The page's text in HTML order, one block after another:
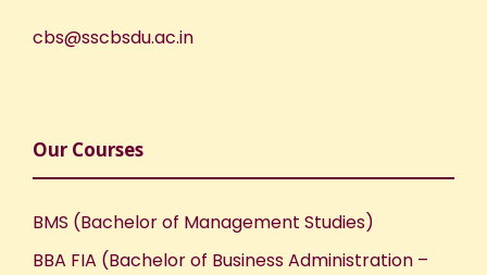
cbs@sscbsdu.ac.in
Our Courses
BMS (Bachelor of Management Studies)
BBA FIA (Bachelor of Business Administration –